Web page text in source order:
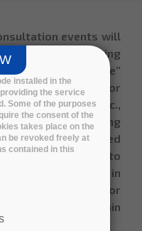
events will
using a
"planning
in a “best practice”
used for
required effort etc.,
consensus. During
or topic is scored
are asked to
time. Differences in
used as a base for
in order to obtain
installed in the
the service
Some of the purposes
the consent of the
takes place on the
be revoked freely at
contained in this